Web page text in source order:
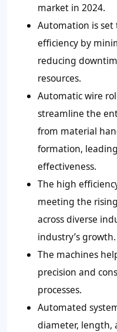
market in 2024.
Automation is
efficiency by
reducing
resources.
Automatic wire
streamline the
from material
formation,
effectiveness.
The high
meeting the
across diverse
industry’s growth.
The machines
precision and
processes.
Automated
diameter, length,